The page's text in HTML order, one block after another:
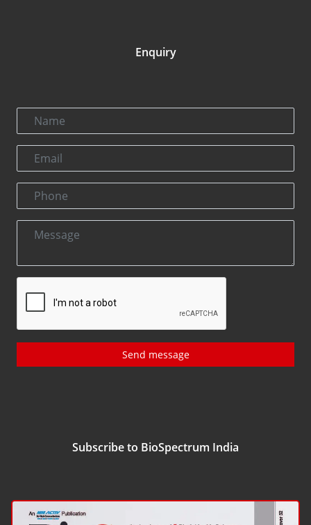
Enquiry
Send message
Subscribe to BioSpectrum India